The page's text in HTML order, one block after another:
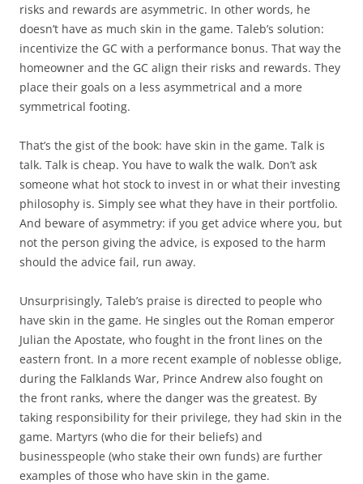
risks and rewards are asymmetric. In other words, he
doesn’t have as much skin in the game. Taleb’s solution:
incentivize the GC with a performance bonus. That way the
homeowner and the GC align their risks and rewards. They
place their goals on a less asymmetrical and a more
symmetrical footing.
That’s the gist of the book: have skin in the game. Talk is
talk. Talk is cheap. You have to walk the walk. Don’t ask
someone what hot stock to invest in or what their investing
philosophy is. Simply see what they have in their portfolio.
And beware of asymmetry: if you get advice where you, but
not the person giving the advice, is exposed to the harm
should the advice fail, run away.
Unsurprisingly, Taleb’s praise is directed to people who
have skin in the game. He singles out the Roman emperor
Julian the Apostate, who fought in the front lines on the
eastern front. In a more recent example of noblesse oblige,
during the Falklands War, Prince Andrew also fought on
the front ranks, where the danger was the greatest. By
taking responsibility for their privilege, they had skin in the
game. Martyrs (who die for their beliefs) and
businesspeople (who stake their own funds) are further
examples of those who have skin in the game.